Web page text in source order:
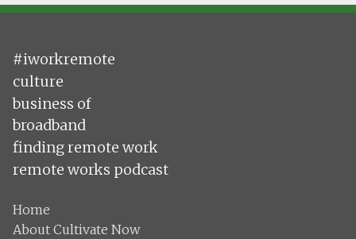
#iworkremote
culture
business of
broadband
finding remote work
remote works podcast
Home
About Cultivate Now